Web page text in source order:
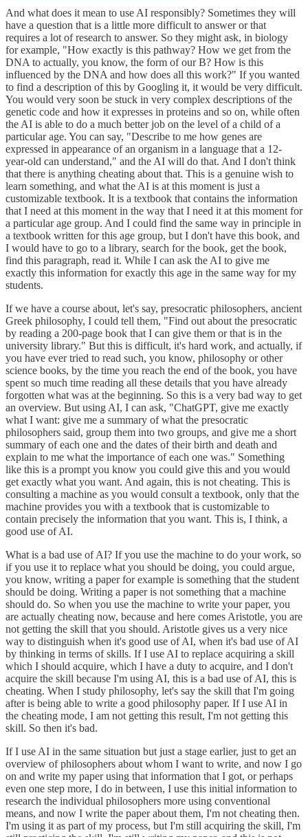
And what does it mean to use AI responsibly? Sometimes they will
have a question that is a little more difficult to answer or that
requires a lot of research to answer. So they might ask, in biology
for example, "How exactly is this pathway? How we get from the
DNA to actually, you know, the form of our B? How is this
influenced by the DNA and how does all this work?" If you wanted
to find a description of this by Googling it, it would be very difficult.
You would very soon be stuck in very complex descriptions of the
genetic code and how it expresses in proteins and so on, while often
the AI is able to do a much better job on the level of a child of a
particular age. You can say, "Describe to me how genes are
expressed in appearance of an organism in a language that a 12-
year-old can understand," and the AI will do that. And I don't think
that there is anything cheating about that. This is a genuine wish to
learn something, and what the AI is at this moment is just a
customizable textbook. It is a textbook that contains the information
that I need at this moment in the way that I need it at this moment for
a particular age group. And I could find the same way in principle in
a textbook written for this age group, but I don't have this book, and
I would have to go to a library, search for the book, get the book,
find this paragraph, read it. While I can ask the AI to give me
exactly this information for exactly this age in the same way for my
students.
If we have a course about, let's say, presocratic philosophers, ancient
Greek philosophy, I could tell them, "Find out about the presocratic
by reading a 200-page book that I can give them or that is in the
university library." But this is difficult, it's hard work, and actually, if
you have ever tried to read such, you know, philosophy or other
science books, by the time you reach the end of the book, you have
spent so much time reading all these details that you have already
forgotten what was at the beginning. So this is a very bad way to get
an overview. But using AI, I can ask, "ChatGPT, give me exactly
what I want: give me a summary of what the presocratic
philosophers said, group them into two groups, and give me a short
summary of each one and the dates of their birth and death and
explain to me what the importance of each one was." Something
like this is a prompt you know you could give this and you would
get exactly what you want. And again, this is not cheating. This is
consulting a machine as you would consult a textbook, only that the
machine provides you with a textbook that is customizable to
contain precisely the information that you want. This is, I think, a
good use of AI.
What is a bad use of AI? If you use the machine to do your work, so
if you use it to replace what you should be doing, you could argue,
you know, writing a paper for example is something that the student
should be doing. Writing a paper is not something that a machine
should do. So when you use the machine to write your paper, you
are actually cheating now, because and here comes Aristotle, you are
not getting the skill that you should. Aristotle gives us a very nice
way to distinguish when it's good use of AI, when it's bad use of AI
by thinking in terms of skills. If I use AI to replace acquiring a skill
which I should acquire, which I have a duty to acquire, and I don't
acquire the skill because I'm using AI, this is a bad use of AI, this is
cheating. When I study philosophy, let's say the skill that I'm going
after is being able to write a good philosophy paper. If I use AI in
the cheating mode, I am not getting this result, I'm not getting this
skill. So then it's bad.
If I use AI in the same situation but just a stage earlier, just to get an
overview of philosophers about whom I want to write, and now I go
on and write my paper using that information that I got, or perhaps
even one step more, I do in between, I use this initial information to
research the individual philosophers more using conventional
means, and now I write the paper about them, I'm not cheating then.
I'm using it as part of my process, but I'm still acquiring the skill, I'm